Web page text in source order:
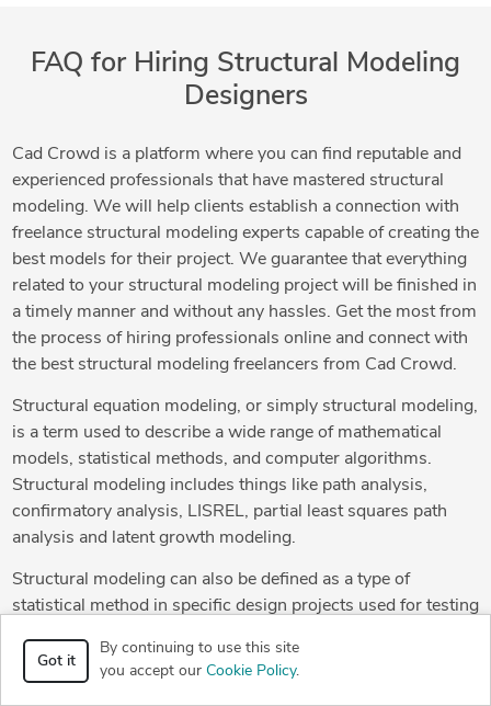
FAQ for Hiring Structural Modeling
Designers
Cad Crowd is a platform where you can find reputable and
experienced professionals that have mastered structural
modeling. We will help clients establish a connection with
freelance structural modeling experts capable of creating the
best models for their project. We guarantee that everything
related to your structural modeling project will be finished in
a timely manner and without any hassles. Get the most from
the process of hiring professionals online and connect with
the best structural modeling freelancers from Cad Crowd.
Structural equation modeling, or simply structural modeling,
is a term used to describe a wide range of mathematical
models, statistical methods, and computer algorithms.
Structural modeling includes things like path analysis,
confirmatory analysis, LISREL, partial least squares path
analysis and latent growth modeling.
Structural modeling can also be defined as a type of
statistical method in specific design projects used for testing
designers create structural 3D models. Of course, the best
designers like the ones from Cad Crowd are able to create
Got it
By continuing to use this site
you accept our Cookie Policy.